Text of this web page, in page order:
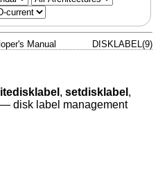
Manual DISKLABEL(9)
, setdisklabel ,
— disk label management